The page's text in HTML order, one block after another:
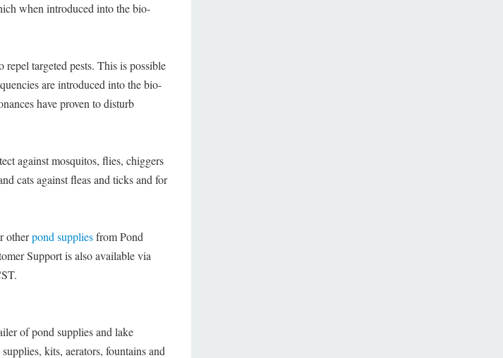
when introduced into the bio-
targeted pests. This is possible
are introduced into the bio-
have proven to disturb
against mosquitos, flies, chiggers
cats against fleas and ticks and for
otherpond suppliesfrom Pond
Support is also available via
of pond supplies and lake
kits, aerators, fountains and